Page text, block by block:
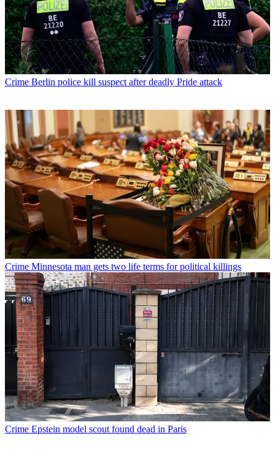
Crime Berlin police kill suspect after deadly Pride attack
Crime Minnesota man gets two life terms for political killings
Crime Epstein model scout found dead in Paris